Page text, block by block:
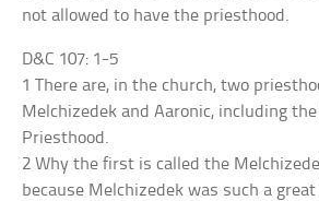
not allowed to have the priesthood.
D&C 107: 1-5
1 There are, in the church, two
Melchizedek and Aaronic, including the
Priesthood.
2 Why the first is called the
because Melchizedek was such a